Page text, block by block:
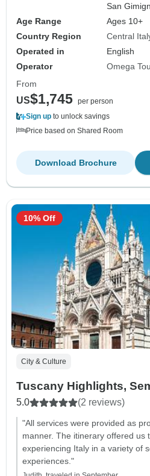
San
Age Range
Ages 10+
Country Region
Central
Operated in
English
Operator
Omega
From
US$1,745 per person
Sign up to unlock savings
Price based on Shared Room
Download Brochure
City & Culture
Tuscany Highlights,
5.0 (2 reviews)
"All services were provided as
manner. The itinerary offered us
experiencing Italy in a variety of
experiences."
10% Off